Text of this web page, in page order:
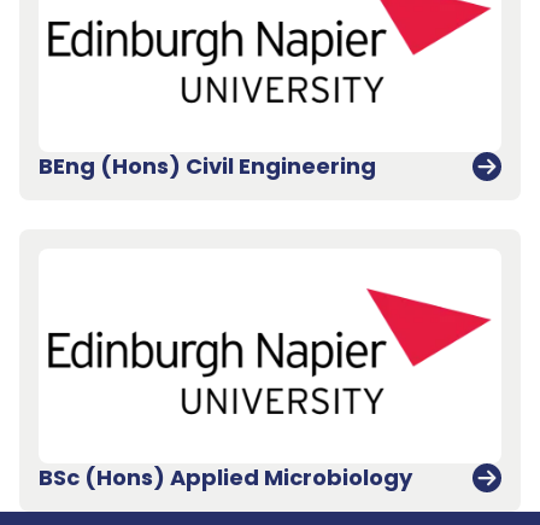
BEng (Hons) Civil Engineering
BSc (Hons) Applied Microbiology
Back to top